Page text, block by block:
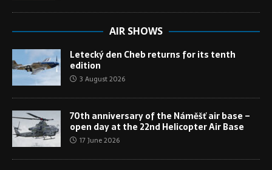
AIR SHOWS
Letecký den Cheb returns for its tenth
edition
3 August 2026
70th anniversary of the Náměšť air base –
open day at the 22nd Helicopter Air Base
17 June 2026